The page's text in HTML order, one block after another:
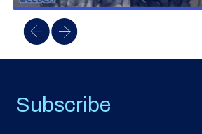
Subscribe